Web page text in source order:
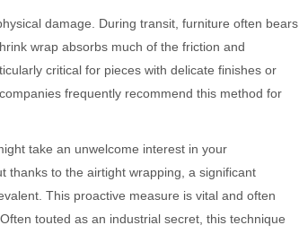
damage. During transit, furniture often bears
wrap absorbs much of the friction and
critical for pieces with delicate finishes or
frequently recommend this method for
take an unwelcome interest in your
thanks to the airtight wrapping, a significant
This proactive measure is vital and often
touted as an industrial secret, this technique